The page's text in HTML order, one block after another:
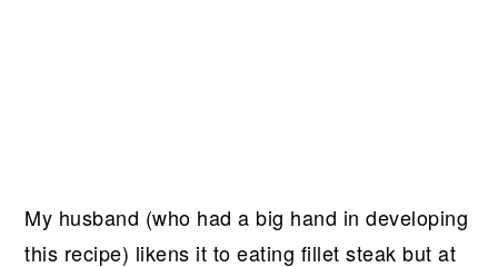
My husband (who had a big hand in developing
this recipe) likens it to eating fillet steak but at